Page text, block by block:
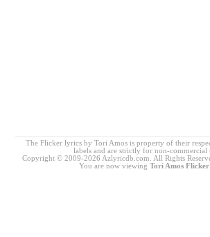
The Flicker lyrics by Tori Amos is property of their
labels and are strictly for non-commercial
Copyright © 2009-2026 Azlyricdb.com. All Rights
You are now viewing Tori Amos